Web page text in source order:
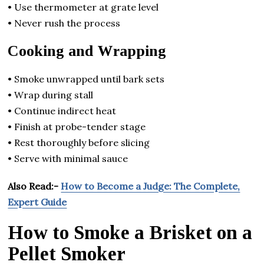
• Use thermometer at grate level
• Never rush the process
Cooking and Wrapping
• Smoke unwrapped until bark sets
• Wrap during stall
• Continue indirect heat
• Finish at probe-tender stage
• Rest thoroughly before slicing
• Serve with minimal sauce
Also Read:- How to Become a Judge: The Complete,
Expert Guide
How to Smoke a Brisket on a
Pellet Smoker